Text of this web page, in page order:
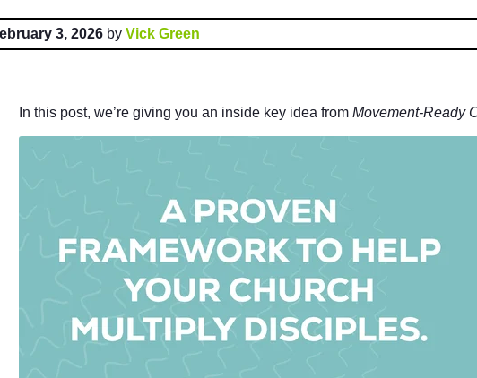
3, 2026 by Vick Green
In this post, we’re giving you an inside key idea from Movement-Ready